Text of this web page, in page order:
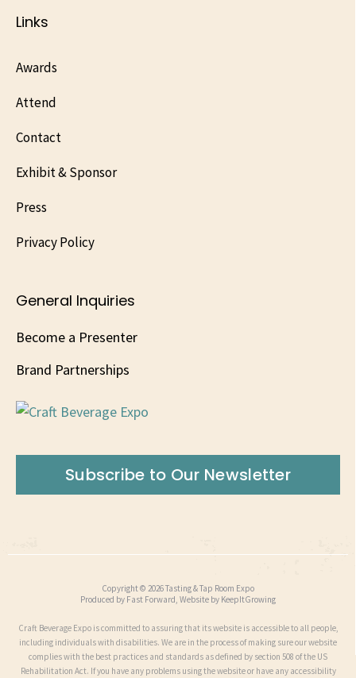
Links
Awards
Attend
Contact
Exhibit & Sponsor
Press
Privacy Policy
General Inquiries
Become a Presenter
Brand Partnerships
Subscribe to Our Newsletter
Copyright © 2026 Tasting & Tap Room Expo
Produced by Fast Forward, Website by KeepItGrowing
Craft Beverage Expo is committed to assuring that its website is accessible to all people,
including individuals with disabilities. We are in the process of making sure our website
complies with the best practices and standards as defined by section 508 of the US
Rehabilitation Act. If you have any problems using the website or have any accessibility